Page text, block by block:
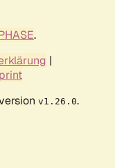
.
|
v1.26.0.